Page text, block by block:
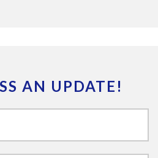
AN UPDATE!